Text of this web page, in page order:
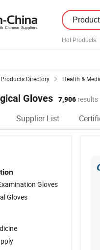
Hot Products:
Directory Health &
Gloves 7,906 results
Supplier List
Gloves
Gloves